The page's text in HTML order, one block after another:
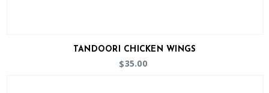
TANDOORI CHICKEN WINGS
$35.00